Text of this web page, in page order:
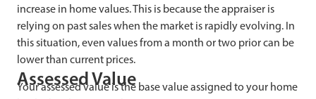
increase in home values. This is because the appraiser is
relying on past sales when the market is rapidly evolving. In
this situation, even values from a month or two prior can be
lower than current prices.
Assessed Value
Your assessed value is the base value assigned to your home